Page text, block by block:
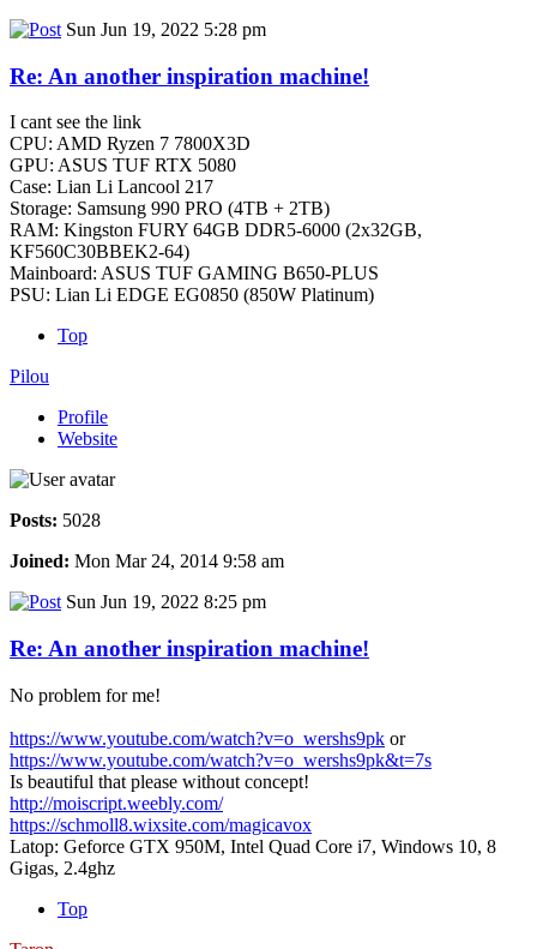
Sun Jun 19, 2022 5:28 pm
Re: An another inspiration machine!
I cant see the link
CPU: AMD Ryzen 7 7800X3D
GPU: ASUS TUF RTX 5080
Case: Lian Li Lancool 217
Storage: Samsung 990 PRO (4TB + 2TB)
RAM: Kingston FURY 64GB DDR5-6000 (2x32GB,
KF560C30BBEK2-64)
Mainboard: ASUS TUF GAMING B650-PLUS
PSU: Lian Li EDGE EG0850 (850W Platinum)
Top
Pilou
Profile
Website
Posts: 5028
Joined: Mon Mar 24, 2014 9:58 am
Sun Jun 19, 2022 8:25 pm
Re: An another inspiration machine!
No problem for me!
https://www.youtube.com/watch?v=o_wershs9pk or
https://www.youtube.com/watch?v=o_wershs9pk&t=7s
Is beautiful that please without concept!
http://moiscript.weebly.com/
https://schmoll8.wixsite.com/magicavox
Latop: Geforce GTX 950M, Intel Quad Core i7, Windows 10, 8
Gigas, 2.4ghz
Top